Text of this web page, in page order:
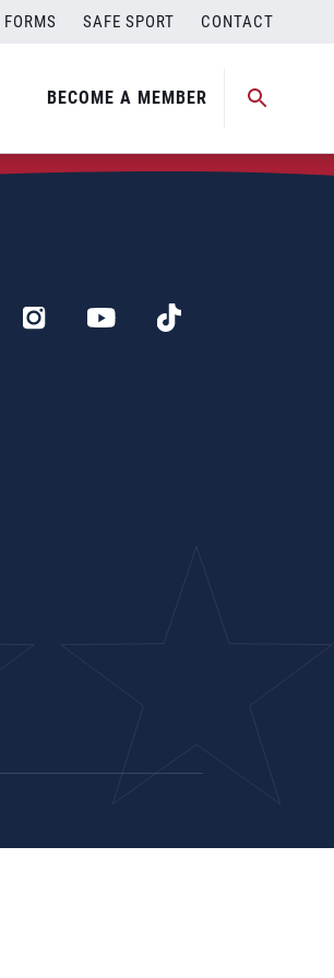
FORMS SAFE SPORT CONTACT
BECOME A MEMBER